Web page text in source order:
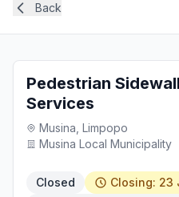
Back
Pedestrian
Services
Musina, Limpopo
Musina Local Municipality
Closed
Closing: 23